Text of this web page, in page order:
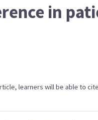
in
learners will be able to